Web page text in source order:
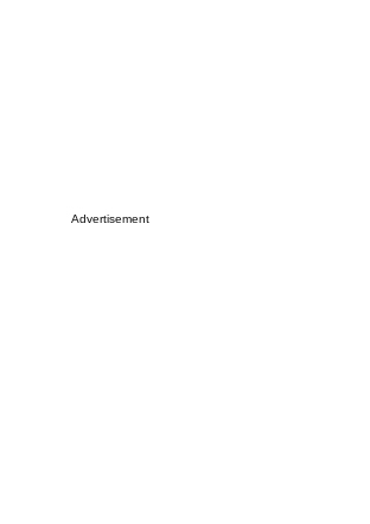
Advertisement